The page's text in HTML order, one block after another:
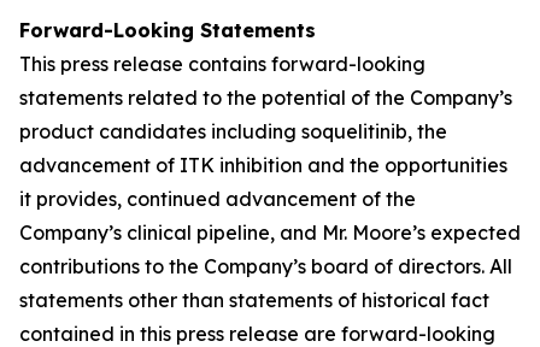
Forward-Looking Statements
This press release contains forward-looking
statements related to the potential of the Company’s
product candidates including soquelitinib, the
advancement of ITK inhibition and the opportunities
it provides, continued advancement of the
Company’s clinical pipeline, and Mr. Moore’s expected
contributions to the Company’s board of directors. All
statements other than statements of historical fact
contained in this press release are forward-looking